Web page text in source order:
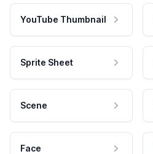
YouTube Thumbnail
Sprite Sheet
Scene
Face